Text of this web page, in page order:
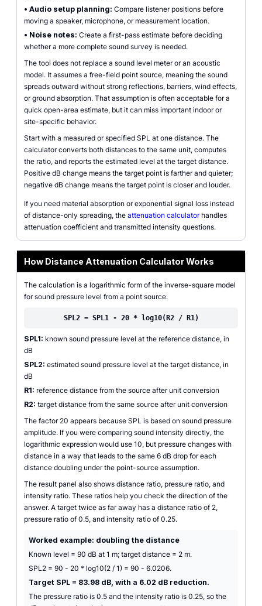
• Audio setup planning: Compare listener positions before
moving a speaker, microphone, or measurement location.
• Noise notes: Create a first-pass estimate before deciding
whether a more complete sound survey is needed.
The tool does not replace a sound level meter or an acoustic
model. It assumes a free-field point source, meaning the sound
spreads outward without strong reflections, barriers, wind effects,
or ground absorption. That assumption is often acceptable for a
quick open-area estimate, but it can miss important indoor or
site-specific behavior.
Start with a measured or specified SPL at one distance. The
calculator converts both distances to the same unit, computes
the ratio, and reports the estimated level at the target distance.
Positive dB change means the target point is farther and quieter;
negative dB change means the target point is closer and louder.
If you need material absorption or exponential signal loss instead
of distance-only spreading, the attenuation calculatorhandles
attenuation coefficient and transmitted intensity questions.
How Distance Attenuation Calculator Works
The calculation is a logarithmic form of the inverse-square model
for sound pressure level from a point source.
SPL2 = SPL1 - 20 * log10(R2 / R1)
SPL1: known sound pressure level at the reference distance, in
dB
SPL2: estimated sound pressure level at the target distance, in
dB
R1: reference distance from the source after unit conversion
R2: target distance from the same source after unit conversion
The factor 20 appears because SPL is based on sound pressure
amplitude. If you were comparing sound intensity directly, the
logarithmic expression would use 10, but pressure changes with
distance in a way that leads to the same 6 dB drop for each
distance doubling under the point-source assumption.
The result panel also shows distance ratio, pressure ratio, and
intensity ratio. These ratios help you check the direction of the
answer. A target twice as far away has a distance ratio of 2,
pressure ratio of 0.5, and intensity ratio of 0.25.
Worked example: doubling the distance
Known level = 90 dB at 1 m; target distance = 2 m.
SPL2 = 90 - 20 * log10(2 / 1) = 90 - 6.0206.
Target SPL = 83.98 dB, with a 6.02 dB reduction.
The pressure ratio is 0.5 and the intensity ratio is 0.25, so the